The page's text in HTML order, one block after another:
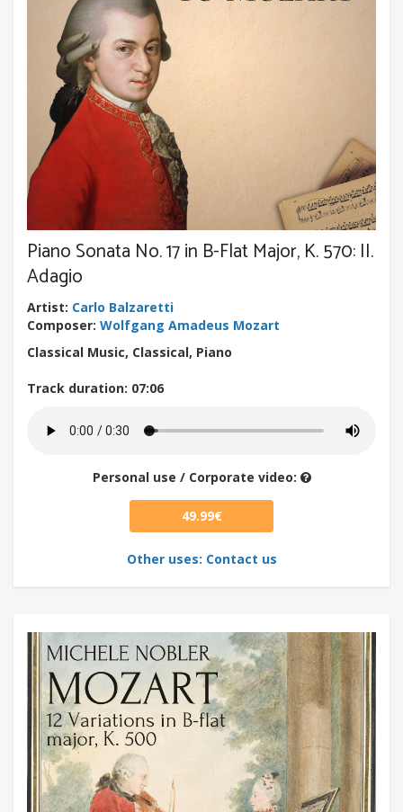
Piano Sonata No. 17 in B-Flat Major, K. 570: II.
Adagio
Artist: Carlo Balzaretti
Composer: Wolfgang Amadeus Mozart
Classical Music, Classical, Piano
Track duration: 07:06
Personal use / Corporate video:
49.99€
Other uses: Contact us